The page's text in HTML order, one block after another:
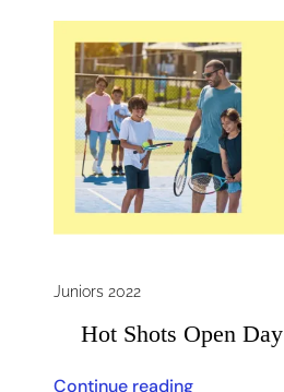
Juniors 2022
Hot Shots Open Day
Continue reading